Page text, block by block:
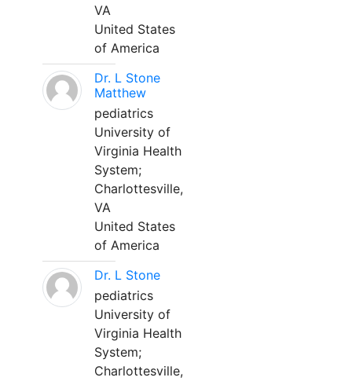
VA
United States
of America
Dr. L Stone
Matthew
pediatrics
University of
Virginia Health
System;
Charlottesville,
VA
United States
of America
Dr. L Stone
pediatrics
University of
Virginia Health
System;
Charlottesville,